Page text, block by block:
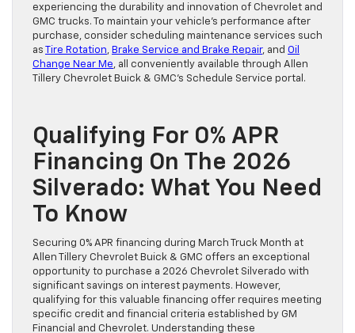
experiencing the durability and innovation of Chevrolet and
GMC trucks. To maintain your vehicle’s performance after
purchase, consider scheduling maintenance services such
as
Tire Rotation, Brake Service and Brake Repair, and Oil
Change Near Me, all conveniently available through Allen
Tillery Chevrolet Buick & GMC’s Schedule Service portal.
Qualifying For 0% APR
Financing On The 2026
Silverado: What You Need
To Know
Securing 0% APR financing during March Truck Month at
Allen Tillery Chevrolet Buick & GMC offers an exceptional
opportunity to purchase a 2026 Chevrolet Silverado with
significant savings on interest payments. However,
qualifying for this valuable financing offer requires meeting
specific credit and financial criteria established by GM
Financial and Chevrolet. Understanding these